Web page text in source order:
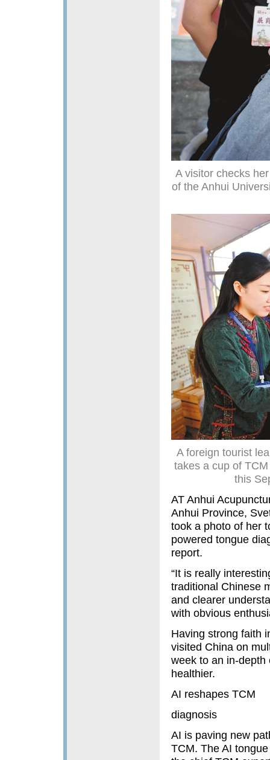
A visitor checks
of the Anhui
A foreign tourist
takes a cup of
this
AT Anhui
Anhui Province,
took a photo of her
powered tongue
report.
“It is really
traditional Chinese
and clearer
with obvious
Having strong faith
visited China on
week to an in-
healthier.
AI reshapes TCM
diagnosis
AI is paving new
TCM. The AI